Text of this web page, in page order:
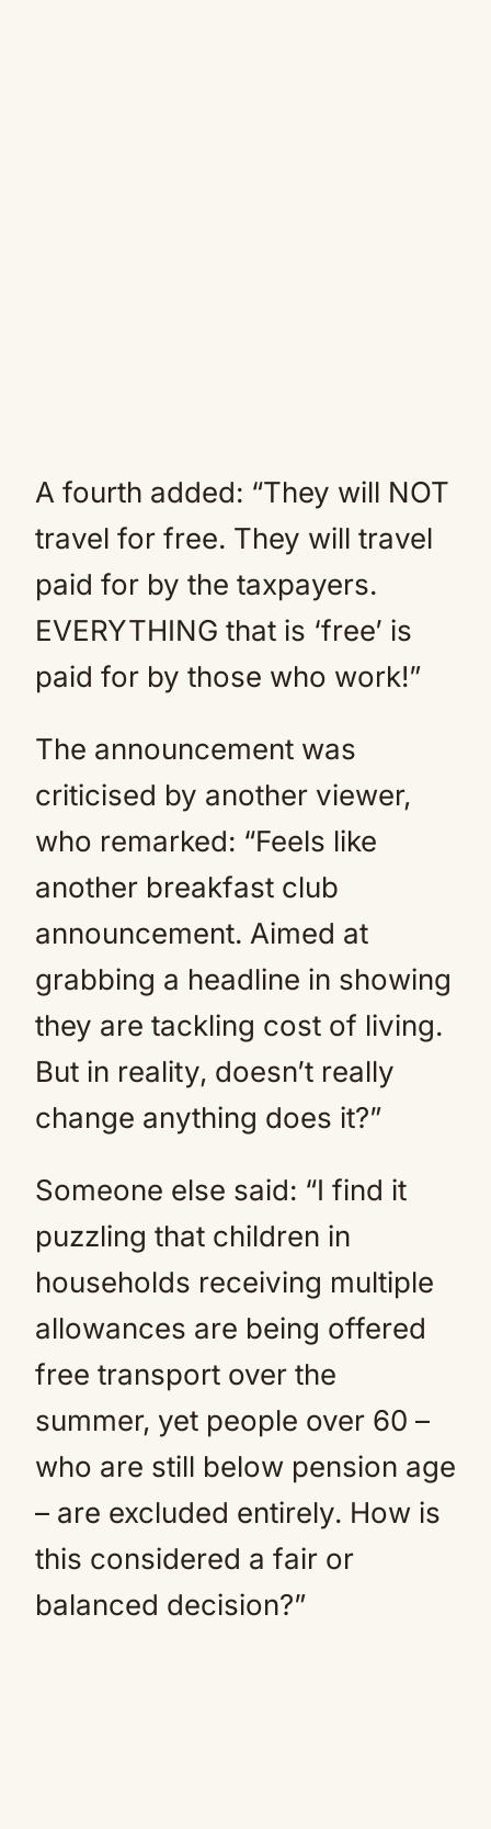
A fourth added: “They will NOT
travel for free. They will travel
paid for by the taxpayers.
EVERYTHING that is ‘free’ is
paid for by those who work!”
The announcement was
criticised by another viewer,
who remarked: “Feels like
another breakfast club
announcement. Aimed at
grabbing a headline in showing
they are tackling cost of living.
But in reality, doesn’t really
change anything does it?”
Someone else said: “I find it
puzzling that children in
households receiving multiple
allowances are being offered
free transport over the
summer, yet people over 60 –
who are still below pension age
– are excluded entirely. How is
this considered a fair or
balanced decision?”